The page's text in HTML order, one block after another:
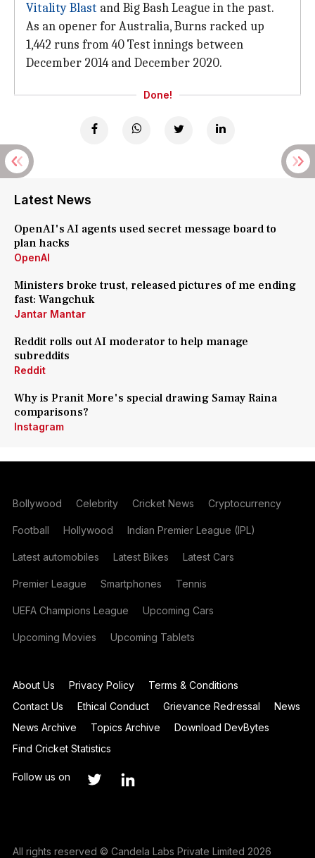
Vitality Blast and Big Bash League in the past.
As an opener for Australia, Burns racked up
1,442 runs from 40 Test innings between
December 2014 and December 2020.
Done!
Latest News
OpenAI's AI agents used secret message board to
plan hacks
OpenAI
Ministers broke trust, released pictures of me ending
fast: Wangchuk
Jantar Mantar
Reddit rolls out AI moderator to help manage
subreddits
Reddit
Why is Pranit More's special drawing Samay Raina
comparisons?
Instagram
Bollywood Celebrity Cricket News Cryptocurrency
Football Hollywood Indian Premier League (IPL)
Latest automobiles Latest Bikes Latest Cars
Premier League Smartphones Tennis
UEFA Champions League Upcoming Cars
Upcoming Movies Upcoming Tablets
About Us Privacy Policy
Terms & Conditions
Contact Us
Ethical Conduct Grievance Redressal
News
News Archive
Topics Archive
Download DevBytes
Find Cricket Statistics
Follow us on
All rights reserved © Candela Labs Private Limited 2026